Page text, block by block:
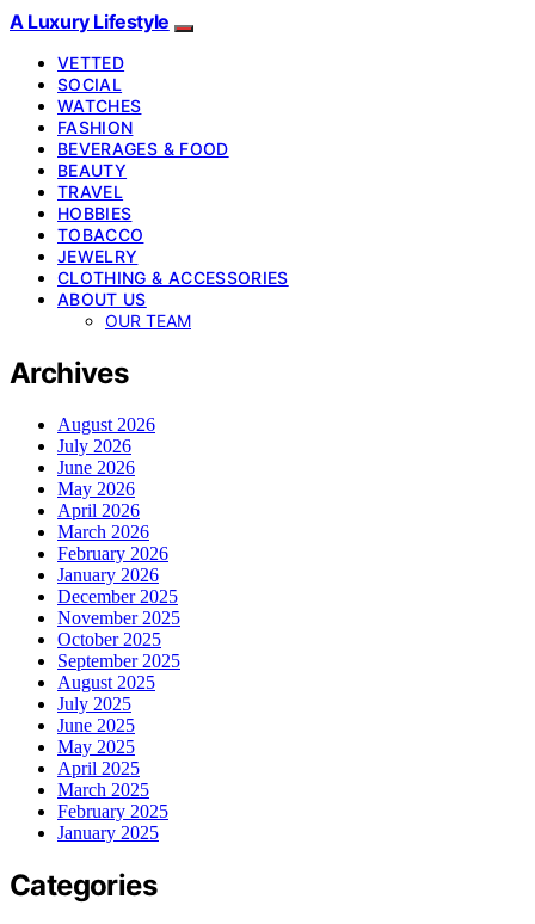
A Luxury Lifestyle
VETTED
SOCIAL
WATCHES
FASHION
BEVERAGES & FOOD
BEAUTY
TRAVEL
HOBBIES
TOBACCO
JEWELRY
CLOTHING & ACCESSORIES
ABOUT US
OUR TEAM
Archives
August 2026
July 2026
June 2026
May 2026
April 2026
March 2026
February 2026
January 2026
December 2025
November 2025
October 2025
September 2025
August 2025
July 2025
June 2025
May 2025
April 2025
March 2025
February 2025
January 2025
Categories